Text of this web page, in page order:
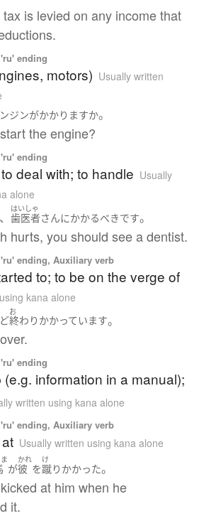
is levied on any income that
ending
motors) Usually written
ジンがかかりますか。
the engine?
ending
deal with; to handle Usually
alone
、
はいしゃ
歯医者さんにかかるべきです。
hurts, you should see a dentist.
ending, Auxiliary verb
to; to be on the verge of
kana alone
お
終わり かかっています。
ending
information in a manual);
written using kana alone
ending, Auxiliary verb
Usually written using kana alone
が
かれ
彼 を
け
蹴り かかった。
at him when he
it.